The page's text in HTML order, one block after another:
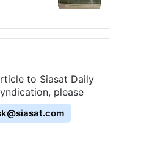
to Siasat Daily
please